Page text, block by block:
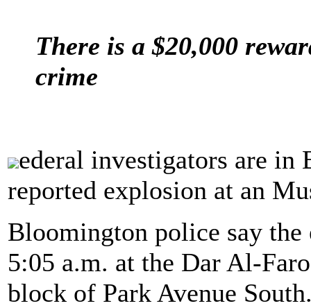
There is a $20,000
crime
ederal investigators are in
reported explosion at an
Bloomington police say the
5:05 a.m. at the Dar Al-
block of Park Avenue